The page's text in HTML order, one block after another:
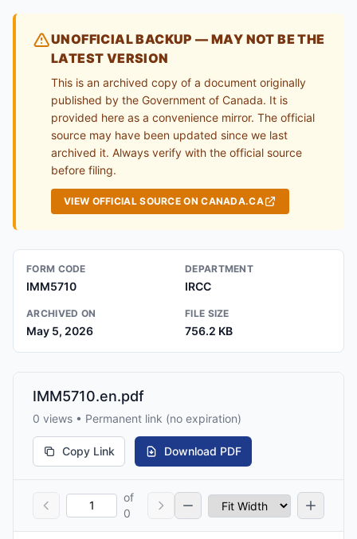
UNOFFICIAL BACKUP — MAY NOT BE THE
LATEST VERSION
This is an archived copy of a document originally
published by the Government of Canada. It is
provided here as a convenience mirror. The official
source may have been updated since we last
archived it. Always verify with the official source
before filing.
VIEW OFFICIAL SOURCE ON CANADA.CA
FORM CODE
IMM5710
DEPARTMENT
IRCC
ARCHIVED ON
May 5, 2026
FILE SIZE
756.2 KB
IMM5710.en.pdf
0 views • Permanent link (no expiration)
Copy Link Download PDF
of
0